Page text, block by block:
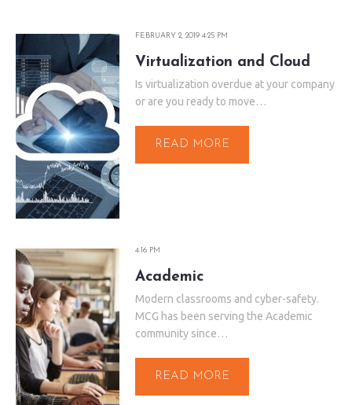
FEBRUARY 2, 2019 4:25 PM
Virtualization and Cloud
Is virtualization overdue at your company
or are you ready to move…
READ MORE
4:16 PM
Academic
Modern classrooms and cyber-safety.
MCG has been serving the Academic
community since…
READ MORE